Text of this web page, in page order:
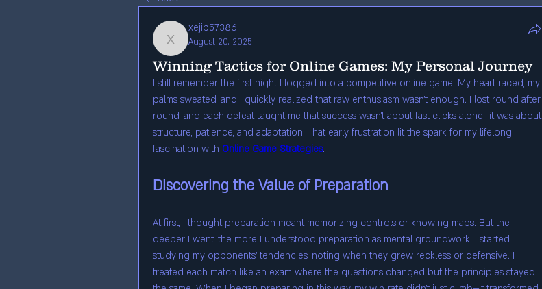
xejip57386
xejip57386
August 20, 2025
Winning Tactics for Online Games: My Personal Journey
I still remember the first night I logged into a competitive online game. My heart raced, my
palms sweated, and I quickly realized that raw enthusiasm wasn’t enough. I lost round after
round, and each defeat taught me that success wasn’t about fast clicks alone—it was about
structure, patience, and adaptation. That early frustration lit the spark for my lifelong
fascination with Online Game Strategies.
Discovering the Value of Preparation
At first, I thought preparation meant memorizing controls or knowing maps. But the
deeper I went, the more I understood preparation as mental groundwork. I started
studying my opponents’ tendencies, noting when they grew reckless or defensive. I
treated each match like an exam where the questions changed but the principles stayed